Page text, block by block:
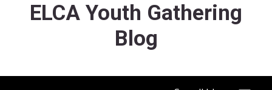
ELCA Youth Gathering
Blog